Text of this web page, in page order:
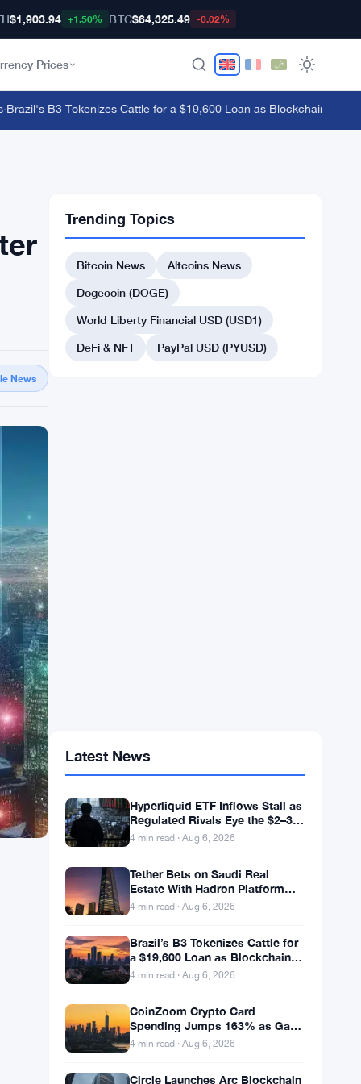
$1,903.94 +1.50% BTC$64,325.49 -0.02%
Prices
B3 Tokenizes Cattle for a $19,600 Loan as Blockchain Reaches
News
Trending Topics
Bitcoin News
Altcoins News
Dogecoin (DOGE)
World Liberty Financial USD (USD1)
DeFi & NFT
PayPal USD (PYUSD)
Hyperliquid ETF Inflows Stall as
Billion DeFi Trading Pool
4 min read · Aug 6, 2026
Tether Bets on Saudi Real
and 2 Local Partners
4 min read · Aug 6, 2026